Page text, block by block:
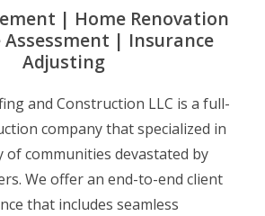
| Home Renovation
Assessment | Insurance
Adjusting
and Construction LLC is a full-
company that specialized in
of communities devastated by
We offer an end-to-end client
that includes seamless